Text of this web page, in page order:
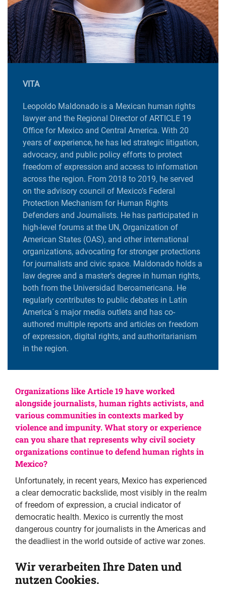
VITA
Leopoldo Maldonado is a Mexican human rights
lawyer and the Regional Director of ARTICLE 19
Office for Mexico and Central America. With 20
years of experience, he has led strategic litigation,
advocacy, and public policy efforts to protect
freedom of expression and access to information
across the region. From 2018 to 2019, he served
on the advisory council of Mexico’s Federal
Protection Mechanism for Human Rights
Defenders and Journalists. He has participated in
high-level forums at the UN, Organization of
American States (OAS), and other international
organizations, advocating for stronger protections
for journalists and civic space. Maldonado holds a
law degree and a master’s degree in human rights,
both from the Universidad Iberoamericana. He
regularly contributes to public debates in Latin
America´s major media outlets and has co-
authored multiple reports and articles on freedom
of expression, digital rights, and authoritarianism
in the region.
Organizations like Article 19 have worked
alongside journalists, human rights activists, and
various communities in contexts marked by
violence and impunity. What story or experience
can you share that represents why civil society
organizations continue to defend human rights in
Mexico?
Unfortunately, in recent years, Mexico has experienced
a clear democratic backslide, most visibly in the realm
of freedom of expression, a crucial indicator of
democratic health. Mexico is currently the most
dangerous country for journalists in the Americas and
the deadliest in the world outside of active war zones.
as transparency. Institutions responsible for
guaranteeing access to information have been
Wir verarbeiten Ihre Daten und
nutzen Cookies.